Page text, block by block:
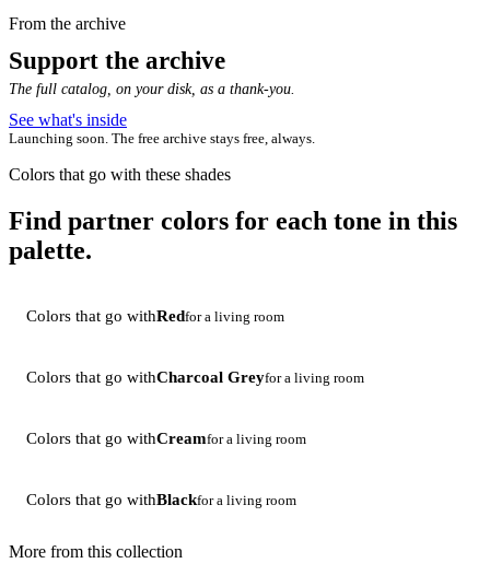
From the archive
Support the archive
The full catalog, on your disk, as a thank-you.
See what's inside
Launching soon. The free archive stays free, always.
Colors that go with these shades
Find partner colors for each tone in this
palette.
Colors that go withRedfor a living room
Colors that go withCharcoal Greyfor a living room
Colors that go withCreamfor a living room
Colors that go withBlackfor a living room
More from this collection